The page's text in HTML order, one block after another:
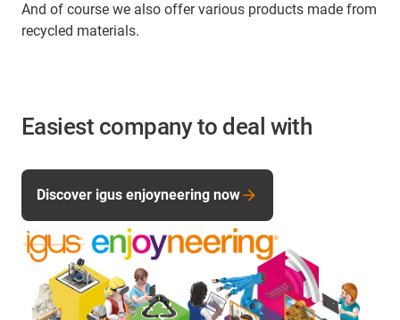
And of course we also offer various products made from
recycled materials.
Easiest company to deal with
Discover igus enjoyneering now